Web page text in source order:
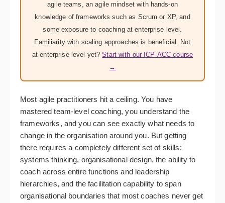
agile teams, an agile mindset with hands-on
knowledge of frameworks such as Scrum or XP, and
some exposure to coaching at enterprise level.
Familiarity with scaling approaches is beneficial. Not
at enterprise level yet?Start with our ICP-ACC course
→
Most agile practitioners hit a ceiling. You have
mastered team-level coaching, you understand the
frameworks, and you can see exactly what needs to
change in the organisation around you. But getting
there requires a completely different set of skills:
systems thinking, organisational design, the ability to
coach across entire functions and leadership
hierarchies, and the facilitation capability to span
organisational boundaries that most coaches never get